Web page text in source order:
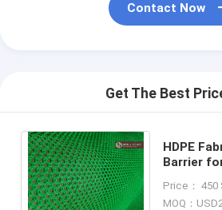
Contact Now
Get The Best
HDPE
Barrier
Hesly
Price： 450
MOQ：